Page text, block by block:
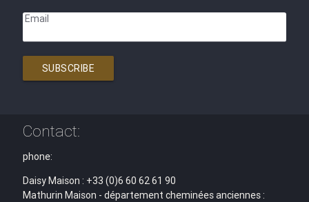
Email
SUBSCRIBE
Contact:
phone:
Daisy Maison : +33 (0)6 60 62 61 90
Mathurin Maison - département cheminées anciennes :